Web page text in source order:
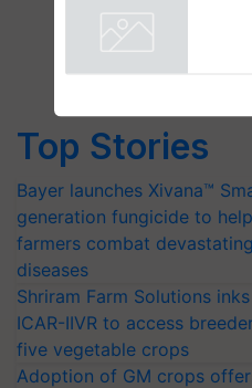
Top Stories
Bayer launches Xivana™
generation fungicide to
farmers combat
diseases
Shriram Farm Solutions
ICAR-IIVR to access
five vegetable crops
Adoption of GM crops